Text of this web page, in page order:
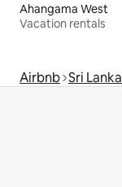
Ahangama West
Vacation rentals
Airbnb Sri Lanka